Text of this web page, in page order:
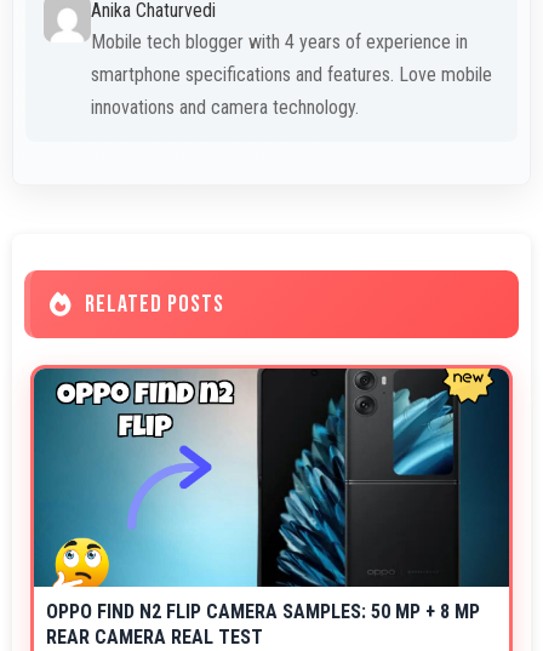
Anika Chaturvedi
Mobile tech blogger with 4 years of experience in
smartphone specifications and features. Love mobile
innovations and camera technology.
RELATED POSTS
OPPO FIND N2 FLIP CAMERA SAMPLES: 50 MP + 8 MP
REAR CAMERA REAL TEST